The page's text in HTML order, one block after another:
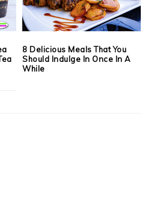
8 Delicious Meals That You
Should Indulge In Once In A
While